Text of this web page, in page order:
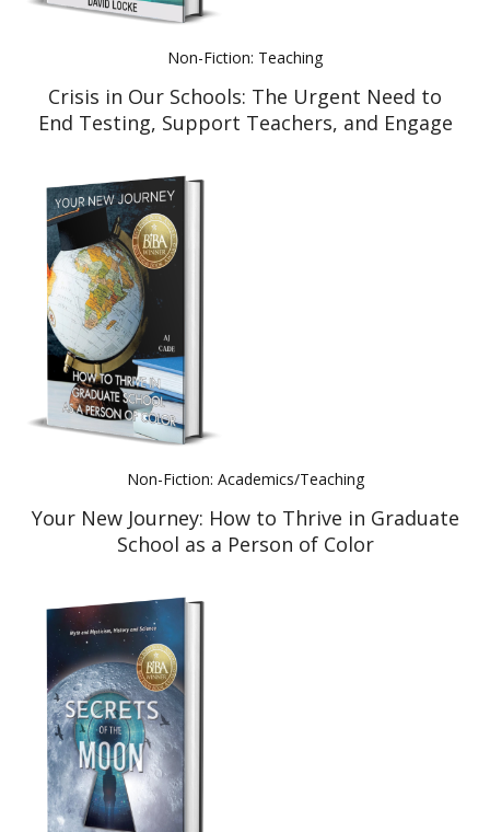
Non-Fiction: Teaching
Crisis in Our Schools: The Urgent Need to
End Testing, Support Teachers, and Engage
Non-Fiction: Academics/Teaching
Your New Journey: How to Thrive in Graduate
School as a Person of Color